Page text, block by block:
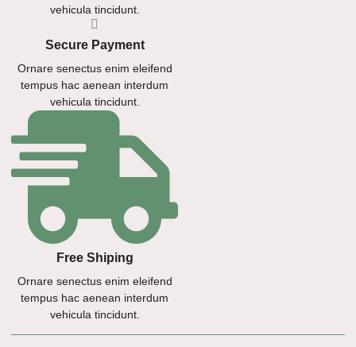
vehicula tincidunt.
Secure Payment
Ornare senectus enim eleifend
tempus hac aenean interdum
vehicula tincidunt.
Free Shiping
Ornare senectus enim eleifend
tempus hac aenean interdum
vehicula tincidunt.